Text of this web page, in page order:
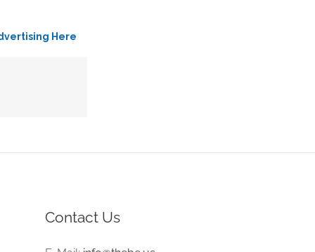
Here
Contact Us